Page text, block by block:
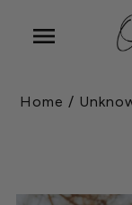
Home /